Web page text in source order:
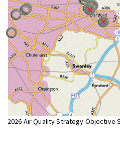
2026 Air Quality Strategy Objective